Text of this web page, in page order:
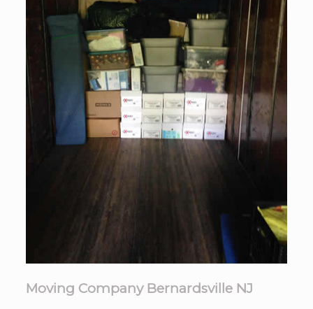
Moving Company Bernardsville NJ